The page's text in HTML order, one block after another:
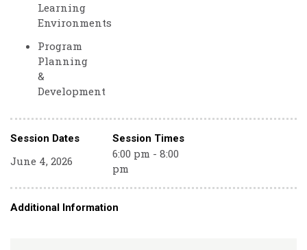
Learning
Environments
Program
Planning
&
Development
Session Dates Session Times
June 4, 2026
6:00 pm - 8:00
pm
Additional Information